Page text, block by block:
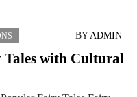
BYADMIN
with Cultural